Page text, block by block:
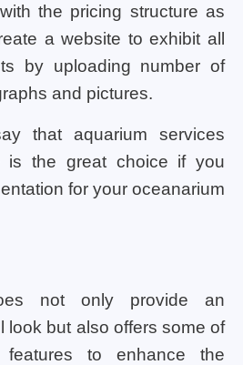
the pricing structure as
a website to exhibit all
by uploading number of
and pictures.
that aquarium services
is the great choice if you
for your oceanarium
not only provide an
look but also offers some of
to enhance the